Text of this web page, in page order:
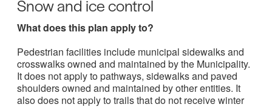
Snow and ice control
What does this plan apply to?
Pedestrian facilities include municipal sidewalks and
crosswalks owned and maintained by the Municipality.
It does not apply to pathways, sidewalks and paved
shoulders owned and maintained by other entities. It
also does not apply to trails that do not receive winter